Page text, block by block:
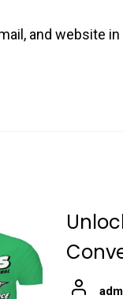
and website